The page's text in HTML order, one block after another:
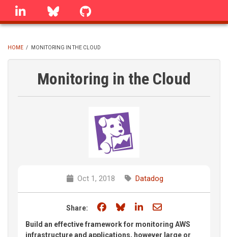
Skip
linkedin Bluesky
BREADCRUMB
HOME / MONITORING IN THE CLOUD
Monitoring in the Cloud
Oct 1, 2018 Datadog
Share: Share on Facebook
Share on Bluesky
Share on LinkedIn
Share through
Build an effective framework for monitoring AWS
infrastructure and applications, however large or